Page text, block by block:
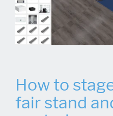
How to
fair stand